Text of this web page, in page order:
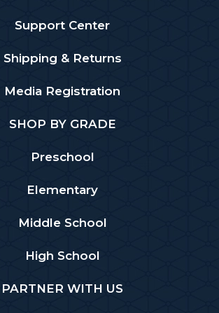
Support Center
Shipping & Returns
Media Registration
SHOP BY GRADE
Preschool
Elementary
Middle School
High School
PARTNER WITH US